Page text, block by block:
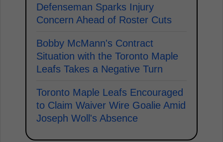
Defenseman Sparks Injury
Concern Ahead of Roster Cuts
Bobby McMann's Contract
Situation with the Toronto Maple
Leafs Takes a Negative Turn
Toronto Maple Leafs Encouraged
to Claim Waiver Wire Goalie Amid
Joseph Woll's Absence